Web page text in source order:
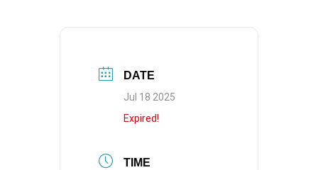
DATE
Jul 18 2025
Expired!
TIME